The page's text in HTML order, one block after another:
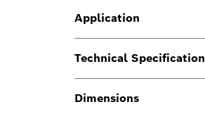
Application
Technical Specification
Dimensions